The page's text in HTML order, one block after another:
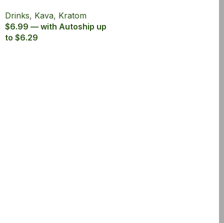
Drinks, Kava, Kratom
$6.99 — with Autoship up
to $6.29